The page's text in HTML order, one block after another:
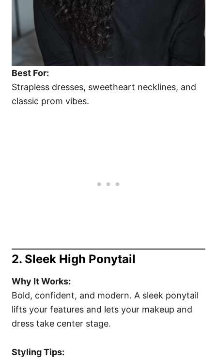
Best For:
Strapless dresses, sweetheart necklines, and
classic prom vibes.
2. Sleek High Ponytail
Why It Works:
Bold, confident, and modern. A sleek ponytail
lifts your features and lets your makeup and
dress take center stage.
Styling Tips: